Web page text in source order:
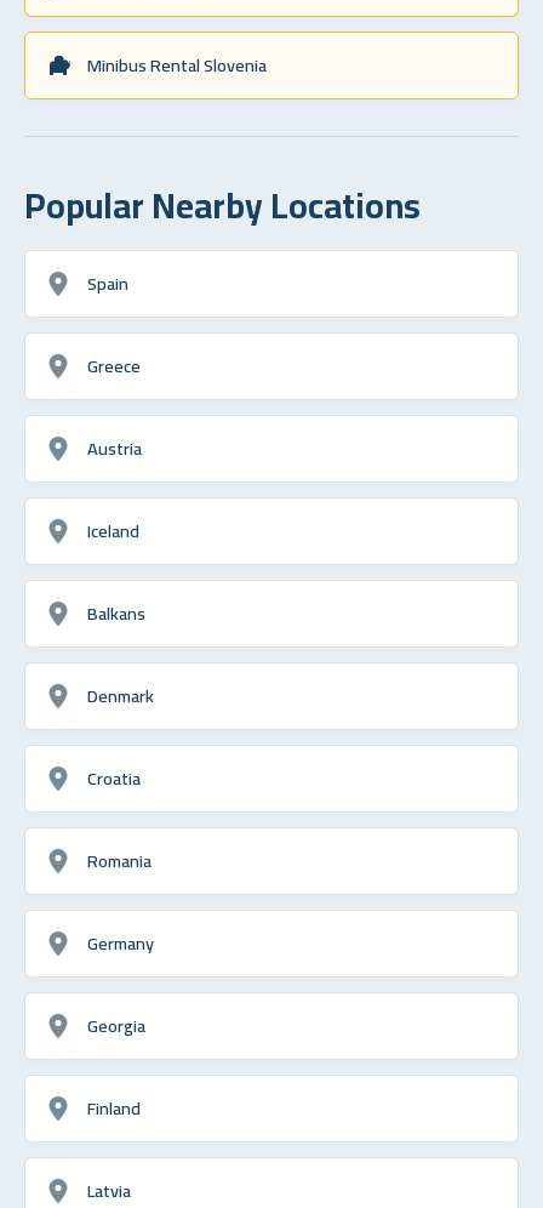
Minibus Rental Slovenia
Popular Nearby Locations
Spain
Greece
Austria
Iceland
Balkans
Denmark
Croatia
Romania
Germany
Georgia
Finland
Latvia